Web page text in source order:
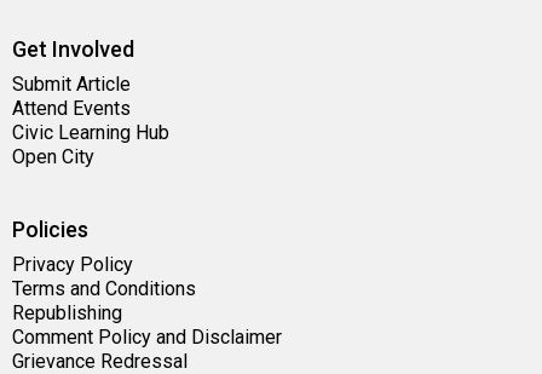
Get Involved
Submit Article
Attend Events
Civic Learning Hub
Open City
Policies
Privacy Policy
Terms and Conditions
Republishing
Comment Policy and Disclaimer
Grievance Redressal